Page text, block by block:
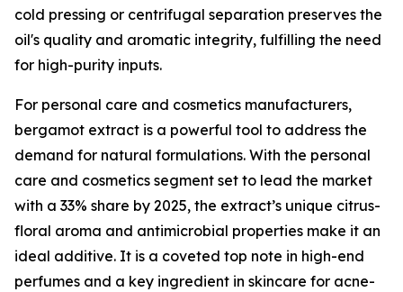
cold pressing or centrifugal separation preserves the
oil's quality and aromatic integrity, fulfilling the need
for high-purity inputs.
For personal care and cosmetics manufacturers,
bergamot extract is a powerful tool to address the
demand for natural formulations. With the personal
care and cosmetics segment set to lead the market
with a 33% share by 2025, the extract’s unique citrus-
floral aroma and antimicrobial properties make it an
ideal additive. It is a coveted top note in high-end
perfumes and a key ingredient in skincare for acne-